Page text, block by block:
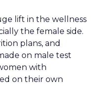
lift in the wellness
the female side.
plans, and
on male test
with
on their own